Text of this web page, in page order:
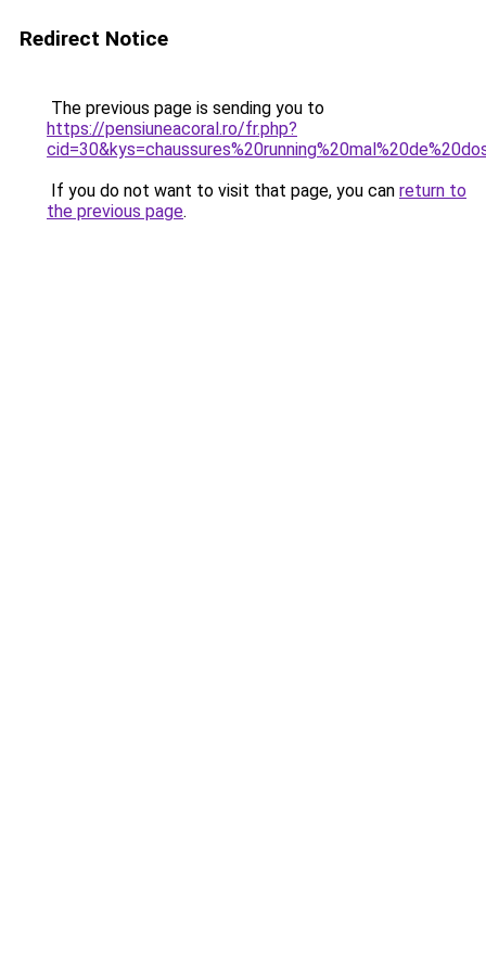
Redirect Notice
The previous page is sending you to
https://pensiuneacoral.ro/fr.php?
If you do not want to visit that page, you can return to
the previous page.